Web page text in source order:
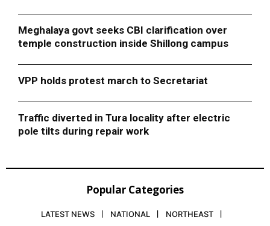
Meghalaya govt seeks CBI clarification over
temple construction inside Shillong campus
VPP holds protest march to Secretariat
Traffic diverted in Tura locality after electric
pole tilts during repair work
Popular Categories
LATEST NEWS NATIONAL NORTHEAST